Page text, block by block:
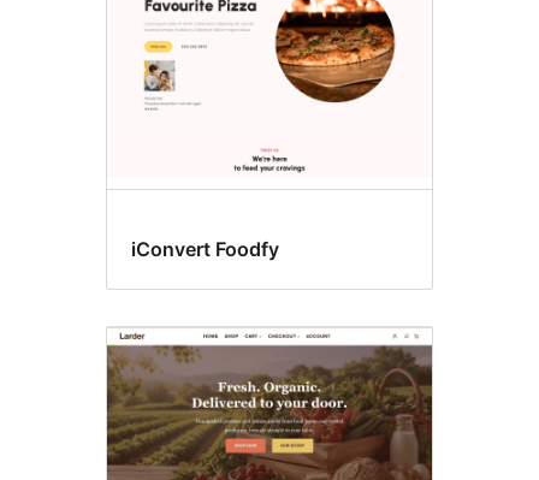
iConvert Foodfy